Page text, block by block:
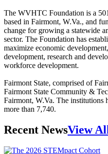
The WVHTC Foundation is a
based in Fairmont, W.Va., and
change for growing a statewide
sector. The Foundation has
maximize economic
development, research and
workforce development.
Fairmont State, comprised of
Fairmont State Community &
Fairmont, W.Va. The institutions
more than 7,740.
Recent NewsView